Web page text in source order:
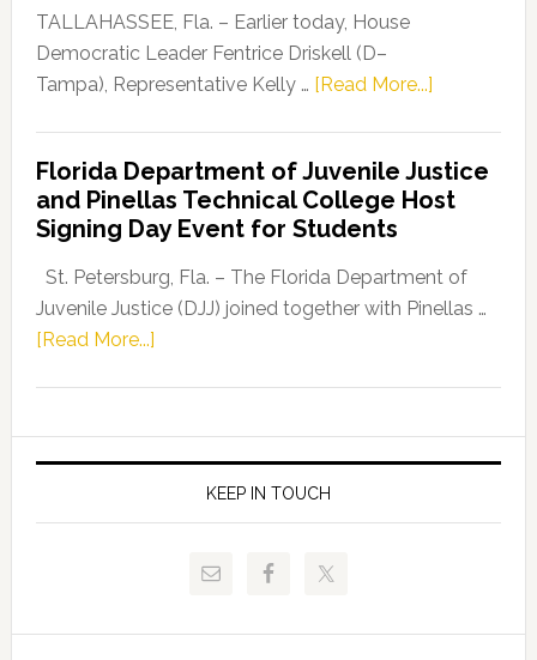
Dems”
Program
TALLAHASSEE, Fla. – Earlier today, House
Democratic Leader Fentrice Driskell (D–
Tampa), Representative Kelly … [Read More...]about
Leader
Fentrice
Kelly
Allison
Request
to
Florida Department of Juvenile Justice
and Pinellas Technical College Host
Signing Day Event for Students
St. Petersburg, Fla. – The Florida Department of
Juvenile Justice (DJJ) joined together with Pinellas …
[Read More...]about
of
Juvenile
Justice
and
Technical
KEEP IN TOUCH